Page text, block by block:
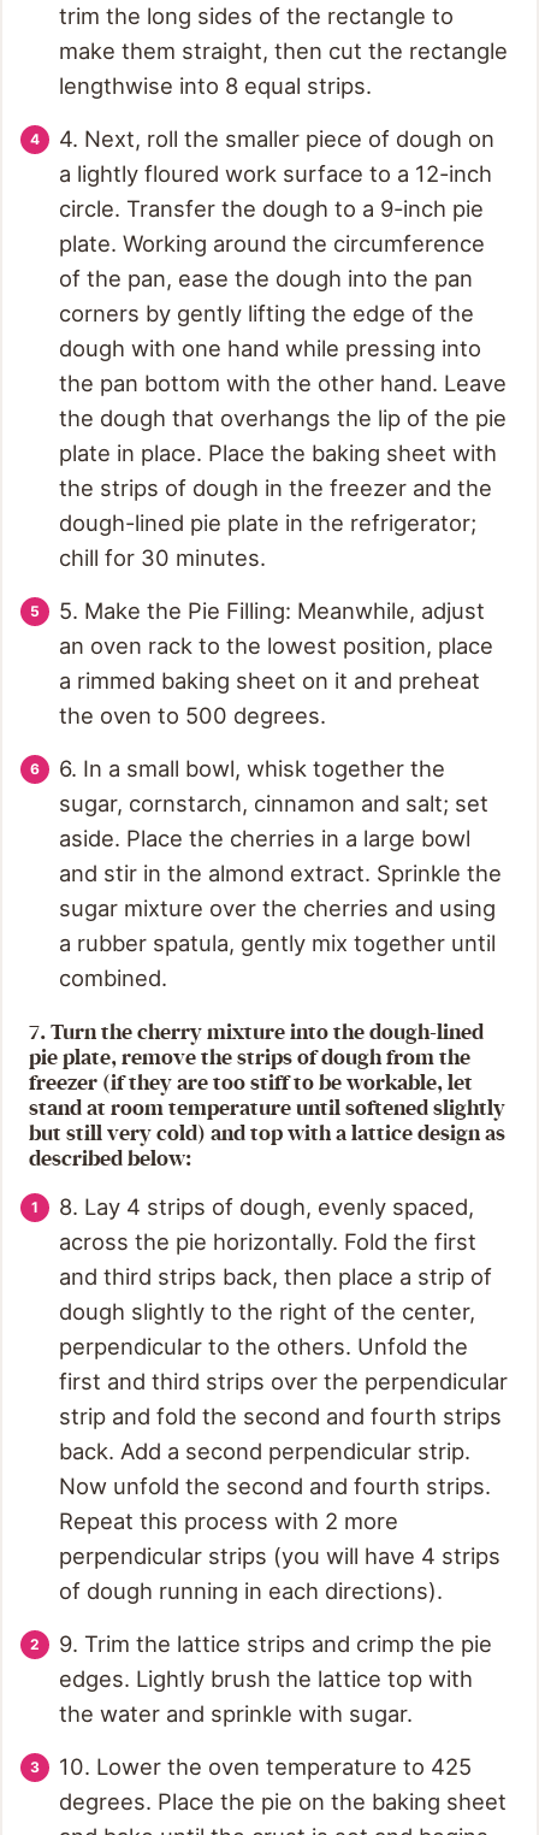
trim the long sides of the rectangle to
make them straight, then cut the rectangle
lengthwise into 8 equal strips.
4. Next, roll the smaller piece of dough on
a lightly floured work surface to a 12-inch
circle. Transfer the dough to a 9-inch pie
plate. Working around the circumference
of the pan, ease the dough into the pan
corners by gently lifting the edge of the
dough with one hand while pressing into
the pan bottom with the other hand. Leave
the dough that overhangs the lip of the pie
plate in place. Place the baking sheet with
the strips of dough in the freezer and the
dough-lined pie plate in the refrigerator;
chill for 30 minutes.
5. Make the Pie Filling: Meanwhile, adjust
an oven rack to the lowest position, place
a rimmed baking sheet on it and preheat
the oven to 500 degrees.
6. In a small bowl, whisk together the
sugar, cornstarch, cinnamon and salt; set
aside. Place the cherries in a large bowl
and stir in the almond extract. Sprinkle the
sugar mixture over the cherries and using
a rubber spatula, gently mix together until
combined.
7. Turn the cherry mixture into the dough-lined
pie plate, remove the strips of dough from the
freezer (if they are too stiff to be workable, let
stand at room temperature until softened slightly
but still very cold) and top with a lattice design as
described below:
8. Lay 4 strips of dough, evenly spaced,
across the pie horizontally. Fold the first
and third strips back, then place a strip of
dough slightly to the right of the center,
perpendicular to the others. Unfold the
first and third strips over the perpendicular
strip and fold the second and fourth strips
back. Add a second perpendicular strip.
Now unfold the second and fourth strips.
Repeat this process with 2 more
perpendicular strips (you will have 4 strips
of dough running in each directions).
9. Trim the lattice strips and crimp the pie
edges. Lightly brush the lattice top with
the water and sprinkle with sugar.
10. Lower the oven temperature to 425
degrees. Place the pie on the baking sheet